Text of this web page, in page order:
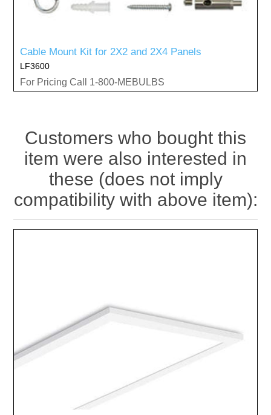
Cable Mount Kit for 2X2 and 2X4 Panels
LF3600
For Pricing Call 1-800-MEBULBS
Customers who bought this
item were also interested in
these (does not imply
compatibility with above item):